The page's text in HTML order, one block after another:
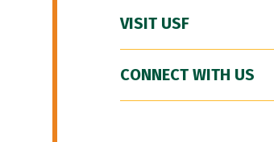
VISIT USF
CONNECT WITH US